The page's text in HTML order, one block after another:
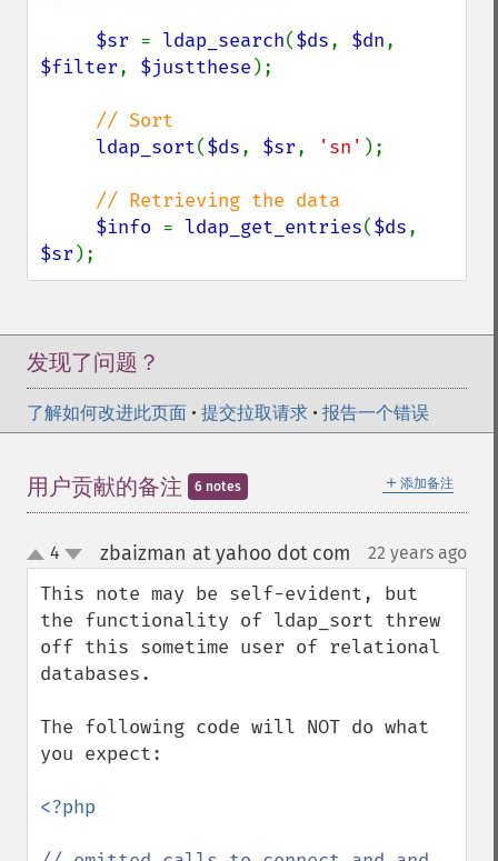
$sr = ldap_search($ds, $dn
$filter, $justthese );
// Sort
ldap_sort($ds, $sr, 'sn' );
// Retrieving the data
$info = ldap_get_entries($ds
$sr );
发现了问题？
了解如何改进此页面 • 提交拉取请求 • 报告一个错误
＋ 添加备注
用户贡献的备注 6 notes
up
down
4 zbaizman at yahoo dot com 22 years ago
This note may be self-evident, but
the functionality of ldap_sort threw
off this sometime user of relational
databases.
The following code will NOT do what
you expect:
<?php